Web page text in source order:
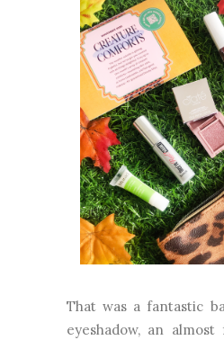
That was a fantastic
eyeshadow, an almost